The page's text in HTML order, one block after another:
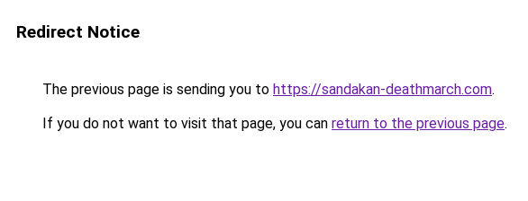
Redirect Notice
The previous page is sending you to https://sandakan-deathmarch.com.
If you do not want to visit that page, you can return to the previous page.